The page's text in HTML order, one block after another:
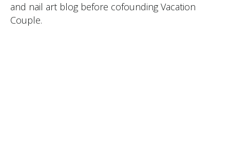
and nail art blog before cofounding Vacation
Couple.